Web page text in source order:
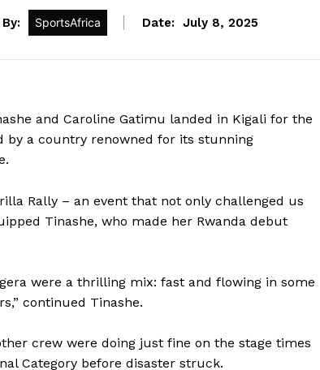
By: SportsAfrica Date: July 8, 2025
and Caroline Gatimu landed in Kigali for the
by a country renowned for its stunning
Rally – an event that not only challenged us
Tinashe, who made her Rwanda debut
were a thrilling mix: fast and flowing in some
continued Tinashe.
crew were doing just fine on the stage times
Category before disaster struck.